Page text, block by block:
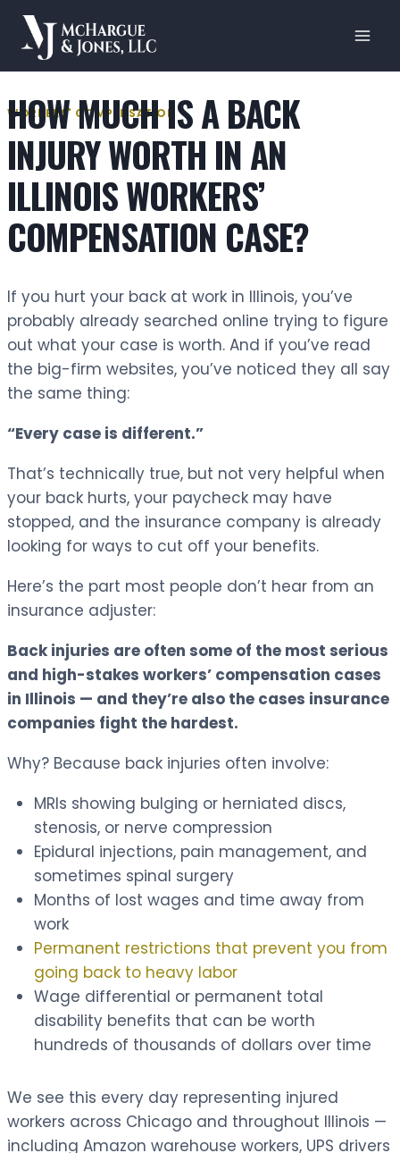
Skip
content
WORKERS' COMPENSATION
HOW MUCH IS A BACK
INJURY WORTH IN AN
ILLINOIS WORKERS’
COMPENSATION CASE?
If you hurt your back at work in Illinois, you’ve
probably already searched online trying to figure
out what your case is worth. And if you’ve read
the big-firm websites, you’ve noticed they all say
the same thing:
“Every case is different.”
That’s technically true, but not very helpful when
your back hurts, your paycheck may have
stopped, and the insurance company is already
looking for ways to cut off your benefits.
Here’s the part most people don’t hear from an
insurance adjuster:
Back injuries are often some of the most serious
and high-stakes workers’ compensation cases
in Illinois — and they’re also the cases insurance
companies fight the hardest.
Why? Because back injuries often involve:
MRIs showing bulging or herniated discs,
stenosis, or nerve compression
Epidural injections, pain management, and
sometimes spinal surgery
Months of lost wages and time away from
work
Permanent restrictions that prevent you from
going back to heavy labor
Wage differential or permanent total
disability benefits that can be worth
hundreds of thousands of dollars over time
We see this every day representing injured
workers across Chicago and throughout Illinois —
including Amazon warehouse workers, UPS drivers